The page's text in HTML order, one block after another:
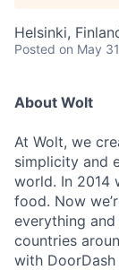
Helsinki,
Posted on May
About Wolt
At Wolt, we
simplicity and
world. In 2014
food. Now
everything
countries
with